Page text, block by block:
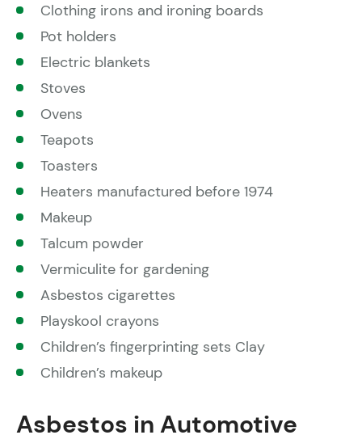
Clothing irons and ironing boards
Pot holders
Electric blankets
Stoves
Ovens
Teapots
Toasters
Heaters manufactured before 1974
Makeup
Talcum powder
Vermiculite for gardening
Asbestos cigarettes
Playskool crayons
Children’s fingerprinting sets Clay
Children’s makeup
Asbestos in Automotive